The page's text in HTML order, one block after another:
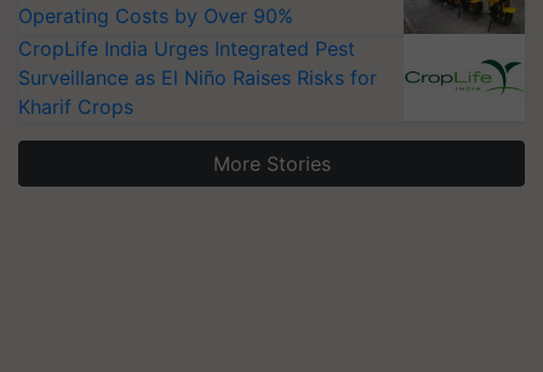
Operating Costs by Over 90%
CropLife India Urges Integrated Pest
Surveillance as El Niño Raises Risks for
Kharif Crops
More Stories